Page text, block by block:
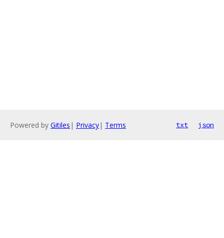
Powered by Gitiles | Privacy| Terms txt json